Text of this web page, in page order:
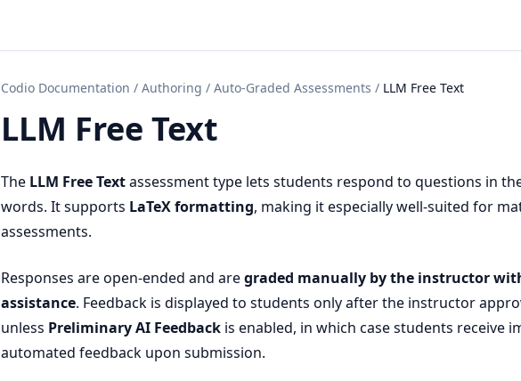
Codio Documentation / Authoring / Auto-Graded Assessments / LLM Free Text
LLM Free Text
The LLM Free Textassessment type lets students respond to questions in
words. It supports LaTeX formatting, making it especially well-suited for
assessments.
Responses are open-ended and aregraded manually by the instructor
assistance. Feedback is displayed to students only after the instructor
unless Preliminary AI Feedback is enabled, in which case students receive
automated feedback upon submission.